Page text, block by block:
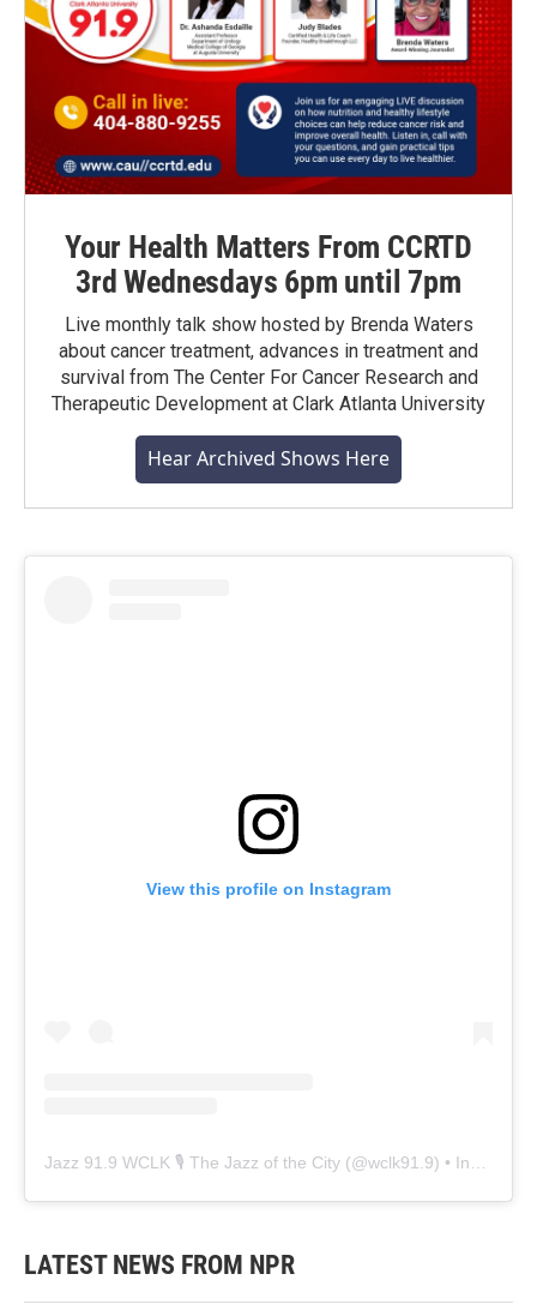
Your Health Matters From CCRTD
3rd Wednesdays 6pm until 7pm
Live monthly talk show hosted by Brenda Waters
about cancer treatment, advances in treatment and
survival from The Center For Cancer Research and
Therapeutic Development at Clark Atlanta University
Hear Archived Shows Here
View this profile on Instagram
Jazz 91.9 WCLK 🎙️ The Jazz of the City (@wclk91.9) • Instagram photos and videos
LATEST NEWS FROM NPR